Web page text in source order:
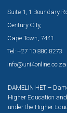
Suite 1, 1 Boundary
Century City,
Cape Town, 7441
Tel: +27 10 880 8273
info@uni4online.co.za
DAMELIN HET –
Higher Education
under the Higher